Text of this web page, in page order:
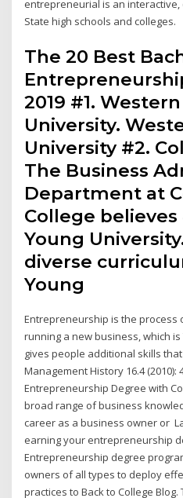
entrepreneurial is an
State high schools and colleges.
The 20 Best
2019 #1.
University.
University #2.
The Business
Department at
College
Young
diverse
Young
Entrepreneurship is the process
running a new business, which
gives people additional skills
Management History 16.4 (2010):
Entrepreneurship Degree with
broad range of business
career as a business owner or
earning your entrepreneurship
Entrepreneurship degree
owners of all types to deploy
practices to Back to College